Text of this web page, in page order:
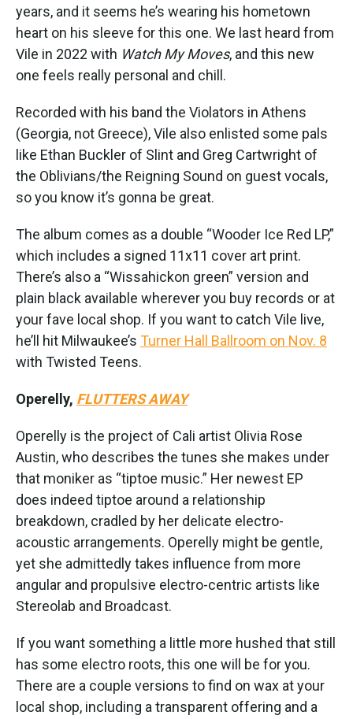
years, and it seems he’s wearing his hometown
heart on his sleeve for this one. We last heard from
Vile in 2022 with Watch My Moves, and this new
one feels really personal and chill.
Recorded with his band the Violators in Athens
(Georgia, not Greece), Vile also enlisted some pals
like Ethan Buckler of Slint and Greg Cartwright of
the Oblivians/the Reigning Sound on guest vocals,
so you know it’s gonna be great.
The album comes as a double “Wooder Ice Red LP,”
which includes a signed 11x11 cover art print.
There’s also a “Wissahickon green” version and
plain black available wherever you buy records or at
your fave local shop. If you want to catch Vile live,
he’ll hit Milwaukee’s Turner Hall Ballroom on Nov. 8
with Twisted Teens.
Operelly, FLUTTERS AWAY
Operelly is the project of Cali artist Olivia Rose
Austin, who describes the tunes she makes under
that moniker as “tiptoe music.” Her newest EP
does indeed tiptoe around a relationship
breakdown, cradled by her delicate electro-
acoustic arrangements. Operelly might be gentle,
yet she admittedly takes influence from more
angular and propulsive electro-centric artists like
Stereolab and Broadcast.
If you want something a little more hushed that still
has some electro roots, this one will be for you.
There are a couple versions to find on wax at your
local shop, including a transparent offering and a